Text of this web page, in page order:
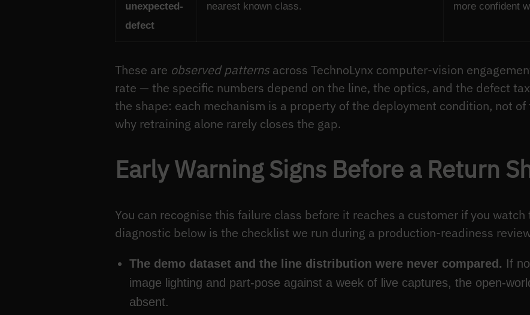
unexpected-
defect
nearest known class.
more confident
These are observed patterns across TechnoLynx computer-vision
rate — the specific numbers depend on the line, the optics, and the defect
the shape: each mechanism is a property of the deployment condition, not
why retraining alone rarely closes the gap.
Early Warning Signs Before a Return
You can recognise this failure class before it reaches a customer if you watch
diagnostic below is the checklist we run during a production-readiness
The demo dataset and the line distribution were never compared. If
image lighting and part-pose against a week of live captures, the open-
absent.